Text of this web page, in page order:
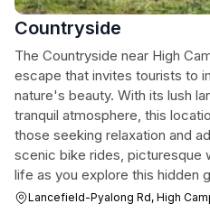
Countryside
The Countryside near High
escape that invites tourists to
nature's beauty. With its lush
tranquil atmosphere, this
those seeking relaxation and
scenic bike rides, picturesque
life as you explore this hidden
Lancefield-Pyalong Rd, High